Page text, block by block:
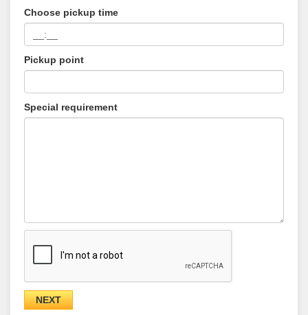
Choose pickup time
Pickup point
Special requirement